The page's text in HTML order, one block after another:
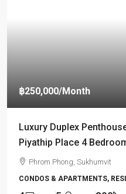
฿250,000/Month
Luxury Duplex
Piyathip Place 4
Phrom Phong, Sukhumvit
CONDOS & APARTMENTS,